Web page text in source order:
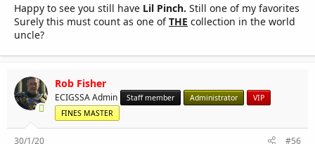
Happy to see you still have Lil Pinch. Still one of my favorites
Surely this must count as one ofTHE collection in the world
uncle?
Rob Fisher
ECIGSSA Admin Staff member Administrator
VIP
FINES MASTER
30/1/20 #56